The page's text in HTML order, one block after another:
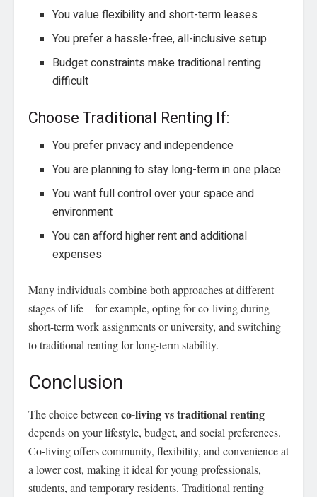
You value flexibility and short-term leases
You prefer a hassle-free, all-inclusive setup
Budget constraints make traditional renting
difficult
Choose Traditional Renting If:
You prefer privacy and independence
You are planning to stay long-term in one place
You want full control over your space and
environment
You can afford higher rent and additional
expenses
Many individuals combine both approaches at different
stages of life—for example, opting for co-living during
short-term work assignments or university, and switching
to traditional renting for long-term stability.
Conclusion
The choice between co-living vs traditional renting
depends on your lifestyle, budget, and social preferences.
Co-living offers community, flexibility, and convenience at
a lower cost, making it ideal for young professionals,
students, and temporary residents. Traditional renting